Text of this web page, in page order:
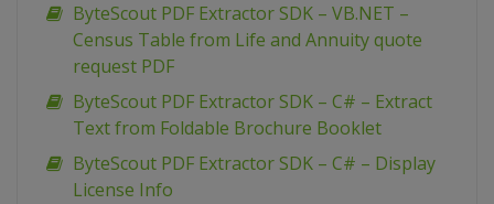
ByteScout PDF Extractor SDK – VB.NET –
Census Table from Life and Annuity quote
request PDF
ByteScout PDF Extractor SDK – C# – Extract
Text from Foldable Brochure Booklet
ByteScout PDF Extractor SDK – C# – Display
License Info